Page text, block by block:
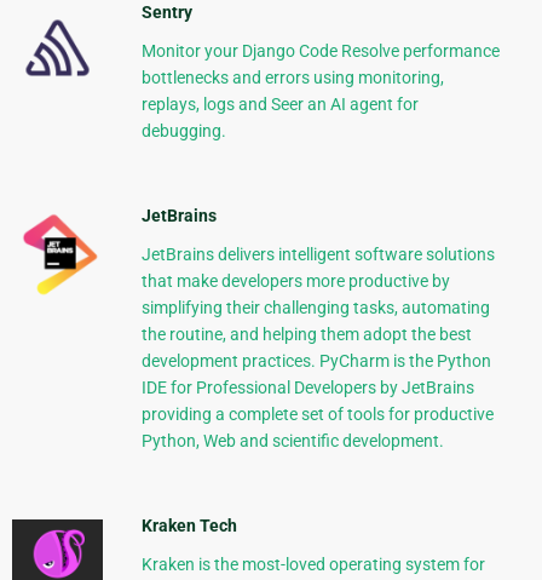
Sentry
Monitor your Django Code Resolve performance
bottlenecks and errors using monitoring,
replays, logs and Seer an AI agent for
debugging.
JetBrains
JetBrains delivers intelligent software solutions
that make developers more productive by
simplifying their challenging tasks, automating
the routine, and helping them adopt the best
development practices. PyCharm is the Python
IDE for Professional Developers by JetBrains
providing a complete set of tools for productive
Python, Web and scientific development.
Kraken Tech
Kraken is the most-loved operating system for